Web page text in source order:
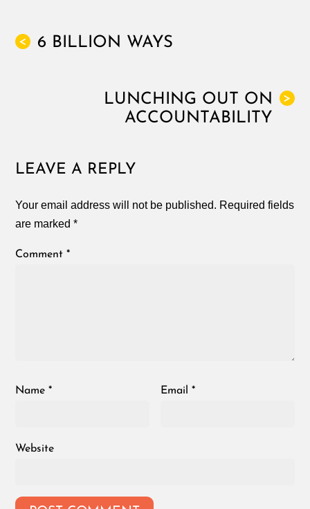
< 6 BILLION WAYS
>
LUNCHING OUT ON
ACCOUNTABILITY
LEAVE A REPLY
Your email address will not be published. Required fields
are marked*
Comment*
Name* Email*
Website